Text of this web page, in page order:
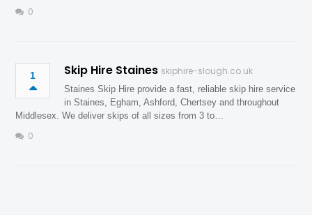
0
1 Skip Hire Staines skiphire-slough.co.uk
Staines Skip Hire provide a fast, reliable skip hire service
in Staines, Egham, Ashford, Chertsey and throughout
Middlesex. We deliver skips of all sizes from 3 to…
0